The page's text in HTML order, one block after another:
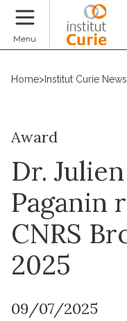
Menu
Home> Institut Curie News
Award
Dr.
Paganin
CNRS
2025
09/07/2025